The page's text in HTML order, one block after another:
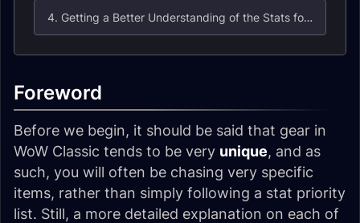
4. Getting a Better Understanding of the Stats for Rogues
Foreword
Before we begin, it should be said that gear in
WoW Classic tends to be very unique, and as
such, you will often be chasing very specific
items, rather than simply following a stat priority
list. Still, a more detailed explanation on each of